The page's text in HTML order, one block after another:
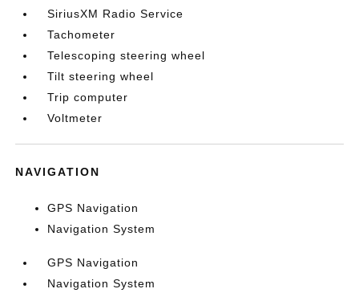
SiriusXM Radio Service
Tachometer
Telescoping steering wheel
Tilt steering wheel
Trip computer
Voltmeter
NAVIGATION
GPS Navigation
Navigation System
GPS Navigation
Navigation System